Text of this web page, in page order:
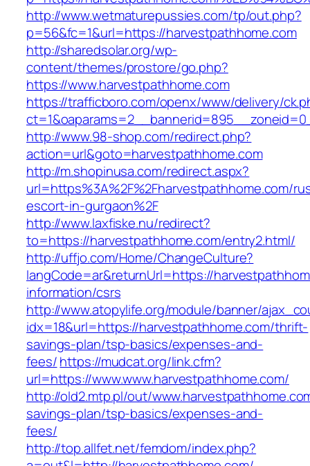
http://www.wetmaturepussies.com/tp/out.php?
p=56&fc=1&url=https://harvestpathhome.com
http://sharedsolar.org/wp-
content/themes/prostore/go.php?
https://www.harvestpathhome.com
https://trafficboro.com/openx/www/delivery/
http://www.98-shop.com/redirect.php?
action=url&goto=harvestpathhome.com
http://m.shopinusa.com/redirect.aspx?
url=https%3A%2F%2Fharvestpathhome.com/
escort-in-gurgaon%2F
http://www.laxfiske.nu/redirect?
to=https://harvestpathhome.com/entry2.html/
http://uffjo.com/Home/ChangeCulture?
langCode=ar&returnUrl=https://
information/csrs
http://www.atopylife.org/module/banner/
idx=18&url=https://harvestpathhome.com/thrift-
savings-plan/tsp-basics/expenses-and-
fees/https://mudcat.org/link.cfm?
url=https://www.www.harvestpathhome.com/
http://old2.mtp.pl/out/
savings-plan/tsp-basics/expenses-and-
fees/
http://top.allfet.net/femdom/index.php?